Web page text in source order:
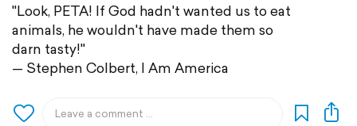
"Look, PETA! If God hadn't wanted us to eat
animals, he wouldn't have made them so
darn tasty!"
— Stephen Colbert, I Am America